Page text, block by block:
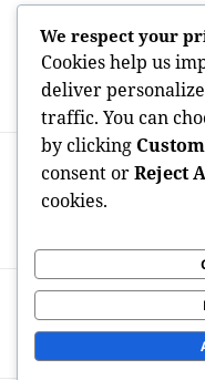
navigation
PREVIOUS
Previous
post:
The Idealist at
an Owner as
NEXT
Next
Pipes &
Powering
We respect your
Cookies help us
deliver
traffic. You can
by clicking
consent orReject
cookies.